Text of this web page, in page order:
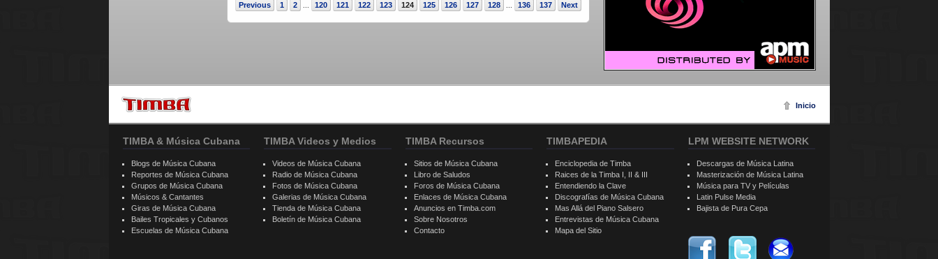
Previous 1 2 120 121 122 123 124 125 126 127 128 136 137 Next
Inicio
TIMBA & Música Cubana
Blogs de Música Cubana
Reportes de Música Cubana
Grupos de Música Cubana
Músicos & Cantantes
Giras de Música Cubana
Bailes Tropicales y Cubanos
Escuelas de Música Cubana
TIMBA Videos y Medios
Videos de Música Cubana
Radio de Música Cubana
Fotos de Música Cubana
Galerias de Música Cubana
Tienda de Música Cubana
Boletín de Música Cubana
TIMBA Recursos
Sitios de Música Cubana
Libro de Saludos
Foros de Música Cubana
Enlaces de Música Cubana
Anuncios en Timba.com
Sobre Nosotros
Contacto
TIMBAPEDIA
Enciclopedia de Timba
Raices de la Timba I, II & III
Entendiendo la Clave
Discografías de Música Cubana
Mas Allá del Piano Salsero
Entrevistas de Música Cubana
Mapa del Sitio
LPM WEBSITE NETWORK
Descargas de Música Latina
Masterización de Música Latina
Música para TV y Películas
Latin Pulse Media
Bajista de Pura Cepa